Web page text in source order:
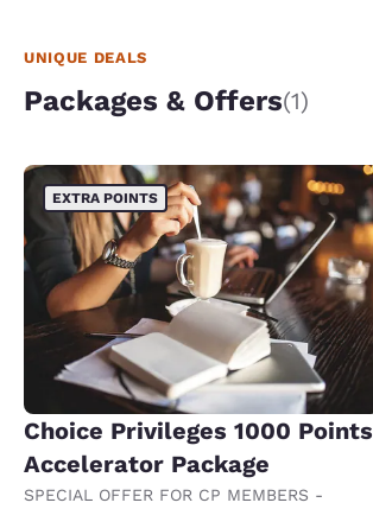
UNIQUE DEALS
Packages & Offers(1)
EXTRA POINTS
Choice Privileges 1000 Points
Accelerator Package
SPECIAL OFFER FOR CP MEMBERS -